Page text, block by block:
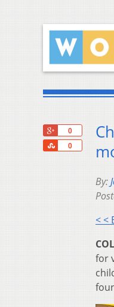
0
0
Share
By:
< <
for